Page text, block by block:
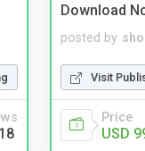
Download
posted by
Visit
Price
USD